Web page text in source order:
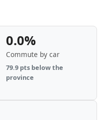
0.0%
Commute by car
79.9 pts below the
province